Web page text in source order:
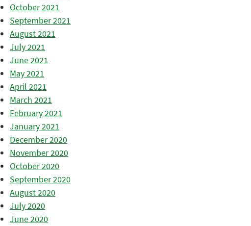
October 2021
September 2021
August 2021
July 2021
June 2021
May 2021
April 2021
March 2021
February 2021
January 2021
December 2020
November 2020
October 2020
September 2020
August 2020
July 2020
June 2020